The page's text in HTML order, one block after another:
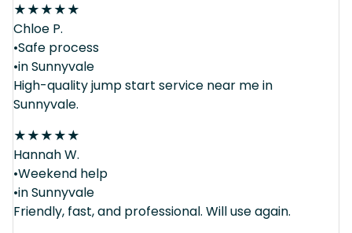
★★★★★
Chloe P.
•Safe process
•in Sunnyvale
High-quality jump start service near me in
Sunnyvale.
★★★★★
Hannah W.
•Weekend help
•in Sunnyvale
Friendly, fast, and professional. Will use again.